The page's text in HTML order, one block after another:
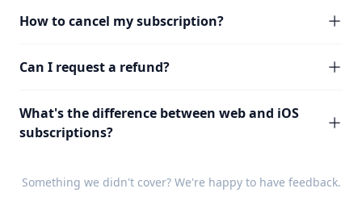
How to cancel my subscription?
Can I request a refund?
What's the difference between web and iOS
subscriptions?
Something we didn't cover? We're happy to have feedback.